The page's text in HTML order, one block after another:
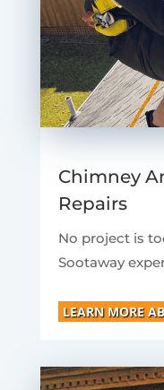
Chimney
Repairs
No project is
Sootaway
LEARN MORE